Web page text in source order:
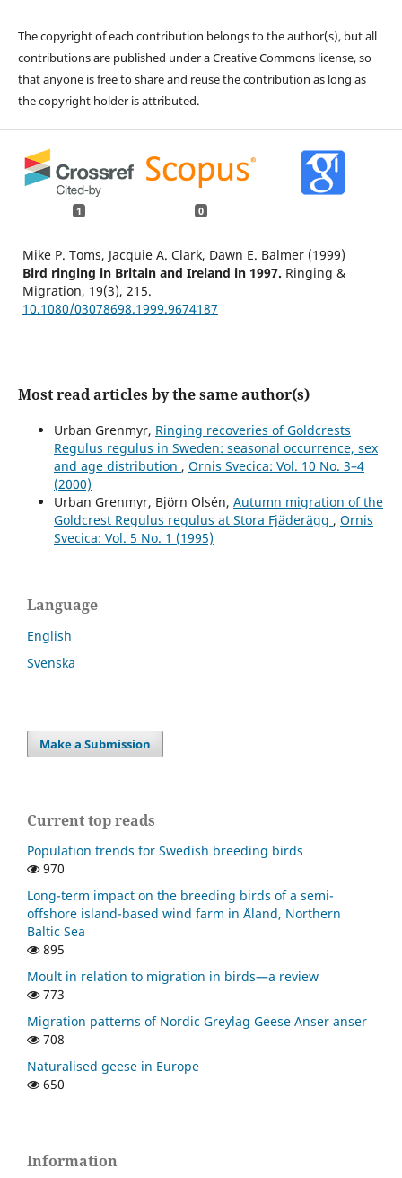
The copyright of each contribution belongs to the author(s), but all
contributions are published under a Creative Commons license, so
that anyone is free to share and reuse the contribution as long as
the copyright holder is attributed.
1 0
Mike P. Toms, Jacquie A. Clark, Dawn E. Balmer (1999)
Bird ringing in Britain and Ireland in 1997. Ringing &
Migration, 19(3), 215.
10.1080/03078698.1999.9674187
Most read articles by the same author(s)
Urban Grenmyr, Ringing recoveries of Goldcrests
Regulus regulus in Sweden: seasonal occurrence, sex
and age distribution , Ornis Svecica: Vol. 10 No. 3–4
(2000)
Urban Grenmyr, Björn Olsén, Autumn migration of the
Goldcrest Regulus regulus at Stora Fjäderägg , Ornis
Svecica: Vol. 5 No. 1 (1995)
Language
English
Svenska
Make a Submission
Current top reads
Population trends for Swedish breeding birds
970
Long-term impact on the breeding birds of a semi-
offshore island-based wind farm in Åland, Northern
Baltic Sea
895
Moult in relation to migration in birds—a review
773
Migration patterns of Nordic Greylag Geese Anser anser
708
Naturalised geese in Europe
650
Information